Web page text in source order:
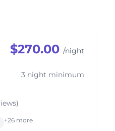
$270.00 /night
3 night minimum
+26 more